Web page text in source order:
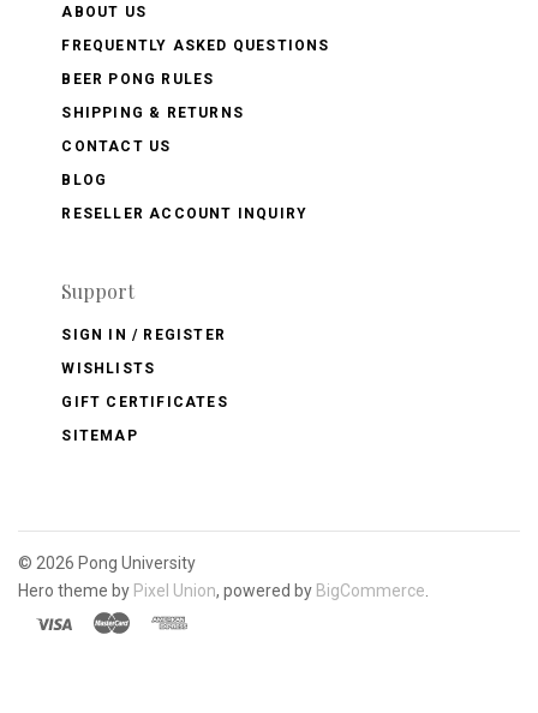
ABOUT US
FREQUENTLY ASKED QUESTIONS
BEER PONG RULES
SHIPPING & RETURNS
CONTACT US
BLOG
RESELLER ACCOUNT INQUIRY
Support
SIGN IN / REGISTER
WISHLISTS
GIFT CERTIFICATES
SITEMAP
© 2026 Pong University
Hero theme by Pixel Union, powered by BigCommerce